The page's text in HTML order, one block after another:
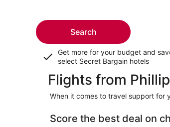
Search
Get more for your budget and
select Secret Bargain hotels
Flights from
When it comes to travel support for
Score the best deal on